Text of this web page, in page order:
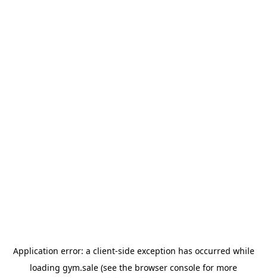
Application error: a client-side exception has occurred while
loading gym.sale (see the browser console for more